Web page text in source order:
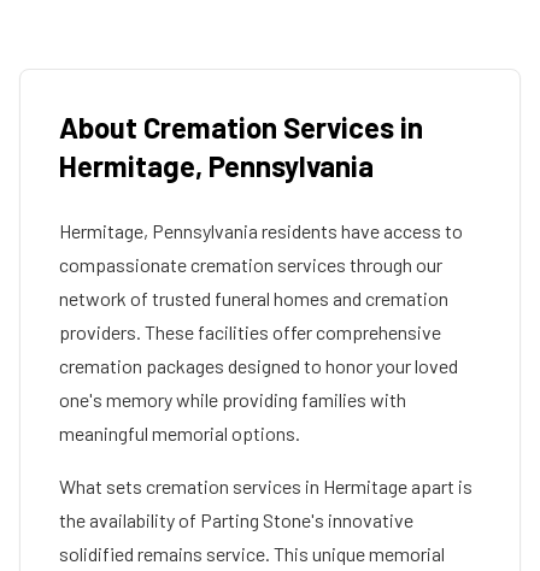
About Cremation Services in
Hermitage, Pennsylvania
Hermitage, Pennsylvania residents have access to
compassionate cremation services through our
network of trusted funeral homes and cremation
providers. These facilities offer comprehensive
cremation packages designed to honor your loved
one's memory while providing families with
meaningful memorial options.
What sets cremation services in Hermitage apart is
the availability of Parting Stone's innovative
solidified remains service. This unique memorial